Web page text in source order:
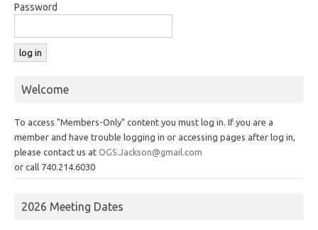
Password
Welcome
To access "Members-Only" content you must log in. If you are a
member and have trouble logging in or accessing pages after log in,
please contact us at OGS.Jackson@gmail.com
or call 740.214.6030
2026 Meeting Dates